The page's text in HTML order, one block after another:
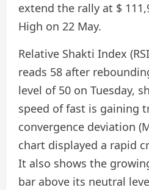
extend the rally at $
High on 22 May.
Relative Shakti Index
reads 58 after
level of 50 on Tuesday,
speed of fast is gaining
convergence deviation
chart displayed a rapid
It also shows the
bar above its neutral